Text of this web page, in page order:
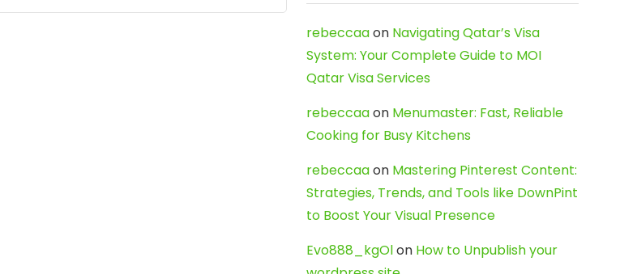
rebeccaaon Navigating Qatar’s Visa
System: Your Complete Guide to MOI
Qatar Visa Services
rebeccaaon Menumaster: Fast, Reliable
Cooking for Busy Kitchens
rebeccaaon Mastering Pinterest Content:
Strategies, Trends, and Tools like DownPint
to Boost Your Visual Presence
Evo888_kgOlon How to Unpublish your